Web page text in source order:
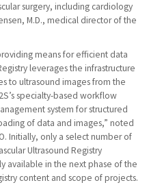
surgery, including cardiology
M.D., medical director of the
means for efficient data
leverages the infrastructure
to ultrasound images from the
specialty-based workflow
system for structured
of data and images,” noted
Initially, only a select number of
Ultrasound Registry
available in the next phase of the
content and scope of projects.